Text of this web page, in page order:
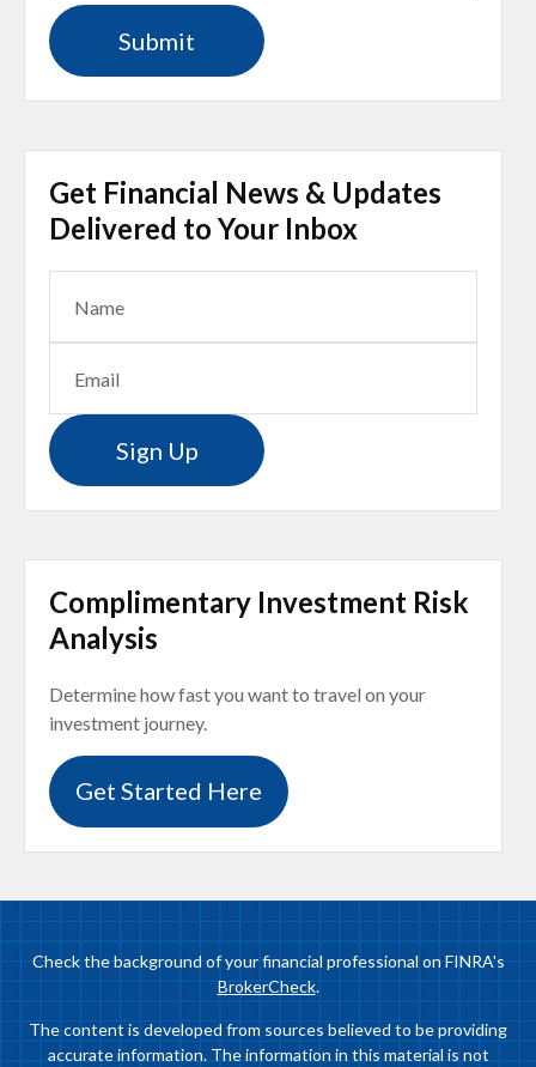
Get Financial News & Updates
Delivered to Your Inbox
Sign Up
Complimentary Investment Risk
Analysis
Determine how fast you want to travel on your
investment journey.
Get Started Here
Check the background of your financial professional on FINRA's
BrokerCheck.
The content is developed from sources believed to be providing
accurate information. The information in this material is not